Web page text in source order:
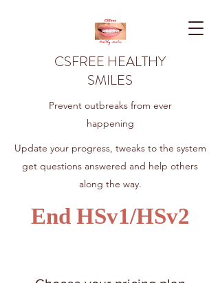
CSFREE HEALTHY
SMILES
Prevent outbreaks from ever
happening
Update your progress, tweaks to the system
get questions answered and help others
along the way.
End HSv1/HSv2